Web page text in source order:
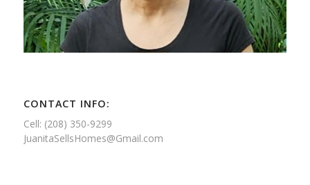
CONTACT INFO:
Cell: (208) 350-9299
JuanitaSellsHomes@Gmail.com